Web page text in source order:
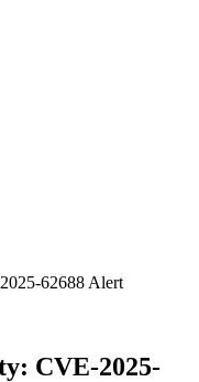
62688 Alert
CVE-2025-